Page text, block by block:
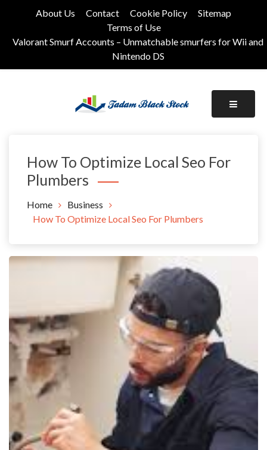
About Us Contact Cookie Policy
Sitemap
Terms of Use
Valorant Smurf Accounts – Unmatchable smurfers for Wii and
Nintendo DS
How To Optimize Local Seo For
Plumbers
Home
Business
How To Optimize Local Seo For Plumbers